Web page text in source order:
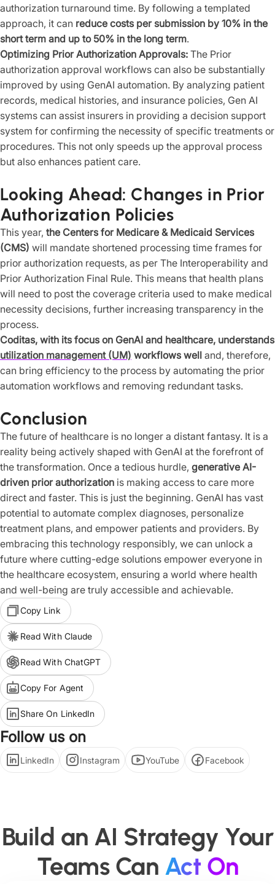
authorization turnaround time. By following a templated
approach, it can reduce costs per submission by 10% in the
short term and up to 50% in the long term.
Optimizing Prior Authorization Approvals: The Prior
authorization approval workflows can also be substantially
improved by using GenAI automation. By analyzing patient
records, medical histories, and insurance policies, Gen AI
systems can assist insurers in providing a decision support
system for confirming the necessity of specific treatments or
procedures. This not only speeds up the approval process
but also enhances patient care.
Looking Ahead: Changes in Prior
Authorization Policies
This year, the Centers for Medicare & Medicaid Services
(CMS) will mandate shortened processing time frames for
prior authorization requests, as per The Interoperability and
Prior Authorization Final Rule. This means that health plans
will need to post the coverage criteria used to make medical
necessity decisions, further increasing transparency in the
process.
Coditas, with its focus on GenAI and healthcare, understands
utilization management (UM) workflows well and, therefore,
can bring efficiency to the process by automating the prior
automation workflows and removing redundant tasks.
Conclusion
The future of healthcare is no longer a distant fantasy. It is a
reality being actively shaped with GenAI at the forefront of
the transformation. Once a tedious hurdle, generative AI-
driven prior authorization is making access to care more
direct and faster. This is just the beginning. GenAI has vast
potential to automate complex diagnoses, personalize
treatment plans, and empower patients and providers. By
embracing this technology responsibly, we can unlock a
future where cutting-edge solutions empower everyone in
the healthcare ecosystem, ensuring a world where health
and well-being are truly accessible and achievable.
Copy Link
Read With Claude
Read With ChatGPT
Copy For Agent
Share On LinkedIn
Follow us on
LinkedIn Instagram YouTube Facebook
Build an AI Strategy Your
Teams Can Act On